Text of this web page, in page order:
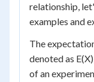
relationship,
examples and
The
denoted as
of an